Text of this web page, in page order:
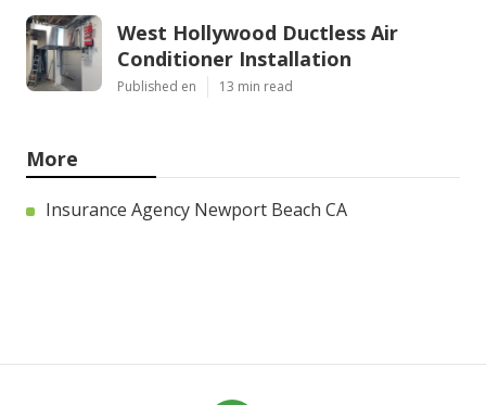
West Hollywood Ductless Air
Conditioner Installation
Published en 13 min read
More
Insurance Agency Newport Beach CA